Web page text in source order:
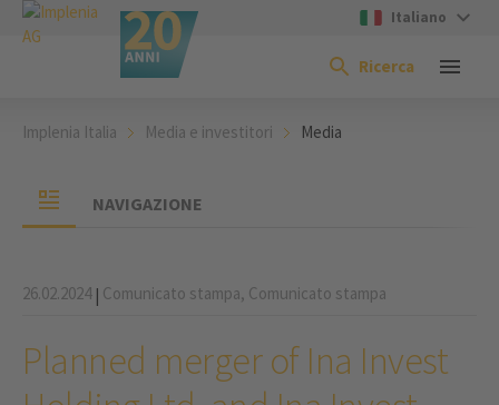
Italiano
Ricerca
Implenia Italia Media e investitori Media
NAVIGAZIONE
26.02.2024| Comunicato stampa, Comunicato stampa
Planned merger of Ina Invest